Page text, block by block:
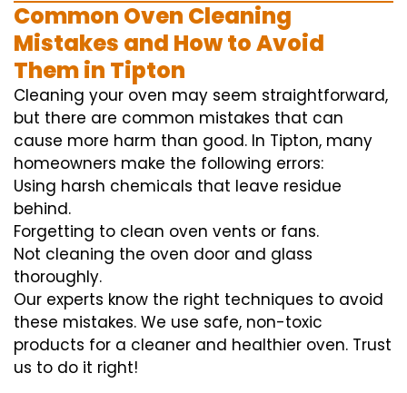
Common Oven Cleaning
Mistakes and How to Avoid
Them in Tipton
Cleaning your oven may seem straightforward,
but there are common mistakes that can
cause more harm than good. In Tipton, many
homeowners make the following errors:
Using harsh chemicals that leave residue
behind.
Forgetting to clean oven vents or fans.
Not cleaning the oven door and glass
thoroughly.
Our experts know the right techniques to avoid
these mistakes. We use safe, non-toxic
products for a cleaner and healthier oven. Trust
us to do it right!